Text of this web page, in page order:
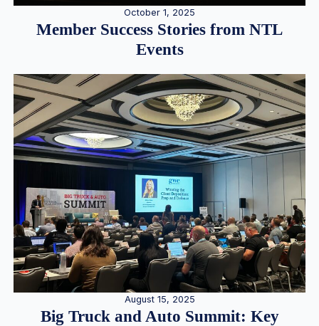
October 1, 2025
Member Success Stories from NTL
Events
August 15, 2025
Big Truck and Auto Summit: Key